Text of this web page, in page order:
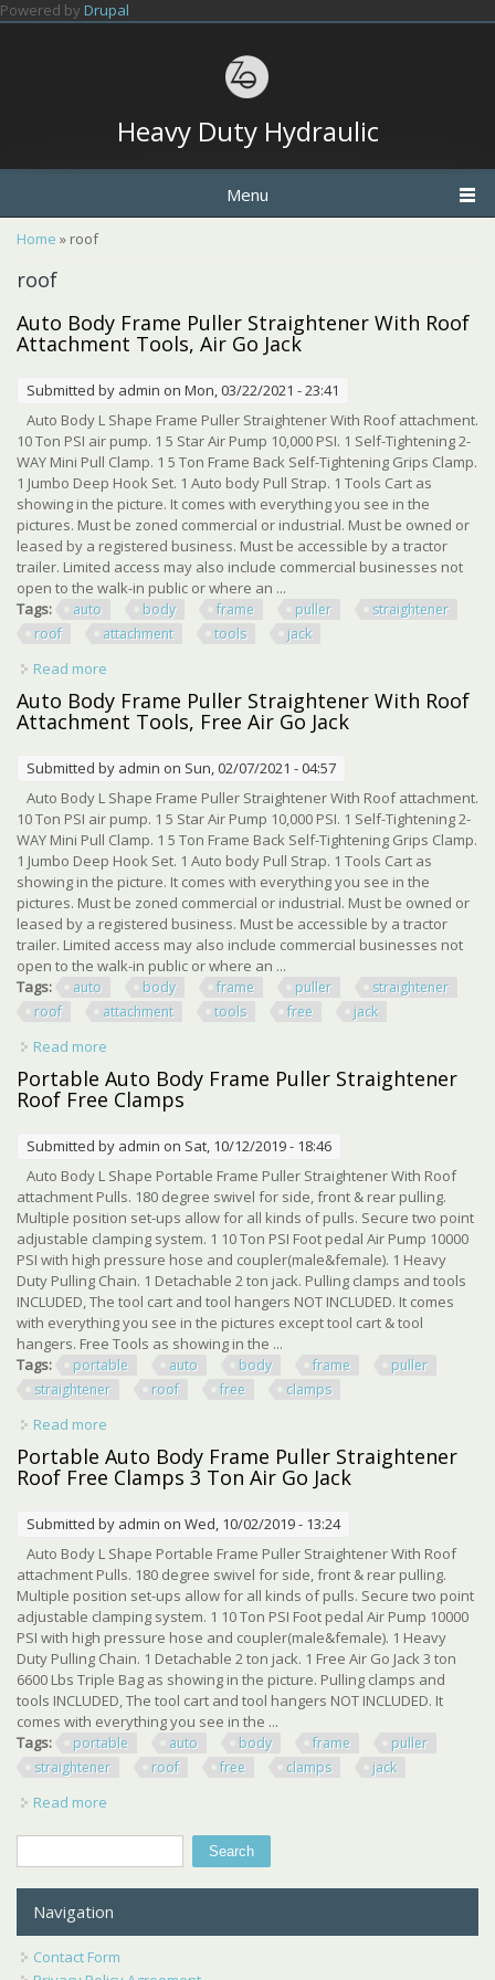
Skip to main content
Powered by Drupal
Heavy Duty Hydraulic
Menu
You are here
Home » roof
roof
Auto Body Frame Puller Straightener With Roof
Attachment Tools, Air Go Jack
Submitted by admin on Mon, 03/22/2021 - 23:41
Auto Body L Shape Frame Puller Straightener With Roof attachment.
10 Ton PSI air pump. 1 5 Star Air Pump 10,000 PSI. 1 Self-Tightening 2-
WAY Mini Pull Clamp. 1 5 Ton Frame Back Self-Tightening Grips Clamp.
1 Jumbo Deep Hook Set. 1 Auto body Pull Strap. 1 Tools Cart as
showing in the picture. It comes with everything you see in the
pictures. Must be zoned commercial or industrial. Must be owned or
leased by a registered business. Must be accessible by a tractor
trailer. Limited access may also include commercial businesses not
open to the walk-in public or where an ...
Tags:
auto body frame puller
straightener
roof
attachment tools jack
Read more
Attachment Tools, Air Go Jack
Auto Body Frame Puller Straightener With Roof
Attachment Tools, Free Air Go Jack
Submitted by admin on Sun, 02/07/2021 - 04:57
Auto Body L Shape Frame Puller Straightener With Roof attachment.
10 Ton PSI air pump. 1 5 Star Air Pump 10,000 PSI. 1 Self-Tightening 2-
WAY Mini Pull Clamp. 1 5 Ton Frame Back Self-Tightening Grips Clamp.
1 Jumbo Deep Hook Set. 1 Auto body Pull Strap. 1 Tools Cart as
showing in the picture. It comes with everything you see in the
pictures. Must be zoned commercial or industrial. Must be owned or
leased by a registered business. Must be accessible by a tractor
trailer. Limited access may also include commercial businesses not
open to the walk-in public or where an ...
Tags:
auto body frame puller
straightener
roof
attachment tools free jack
Read more
Attachment Tools, Free Air Go Jack
Portable Auto Body Frame Puller Straightener
Roof Free Clamps
Submitted by admin on Sat, 10/12/2019 - 18:46
Auto Body L Shape Portable Frame Puller Straightener With Roof
attachment Pulls. 180 degree swivel for side, front & rear pulling.
Multiple position set-ups allow for all kinds of pulls. Secure two point
adjustable clamping system. 1 10 Ton PSI Foot pedal Air Pump 10000
PSI with high pressure hose and coupler(male&female). 1 Heavy
Duty Pulling Chain. 1 Detachable 2 ton jack. Pulling clamps and tools
INCLUDED, The tool cart and tool hangers NOT INCLUDED. It comes
with everything you see in the pictures except tool cart & tool
hangers. Free Tools as showing in the ...
Tags:
portable auto body frame
puller
straightener
roof free clamps
Read more
Portable Auto Body Frame Puller Straightener
Roof Free Clamps 3 Ton Air Go Jack
Submitted by admin on Wed, 10/02/2019 - 13:24
Auto Body L Shape Portable Frame Puller Straightener With Roof
attachment Pulls. 180 degree swivel for side, front & rear pulling.
Multiple position set-ups allow for all kinds of pulls. Secure two point
adjustable clamping system. 1 10 Ton PSI Foot pedal Air Pump 10000
PSI with high pressure hose and coupler(male&female). 1 Heavy
Duty Pulling Chain. 1 Detachable 2 ton jack. 1 Free Air Go Jack 3 ton
6600 Lbs Triple Bag as showing in the picture. Pulling clamps and
tools INCLUDED, The tool cart and tool hangers NOT INCLUDED. It
comes with everything you see in the ...
Tags:
portable auto body frame
puller
straightener
roof free clamps jack
Read more
Search
Navigation
Contact Form